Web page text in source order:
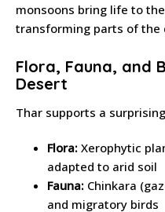
monsoons bring life to
transforming parts of the
Flora, Fauna, and
Desert
Thar supports a
Flora: Xerophytic
adapted to arid soil
Fauna: Chinkara
and migratory birds